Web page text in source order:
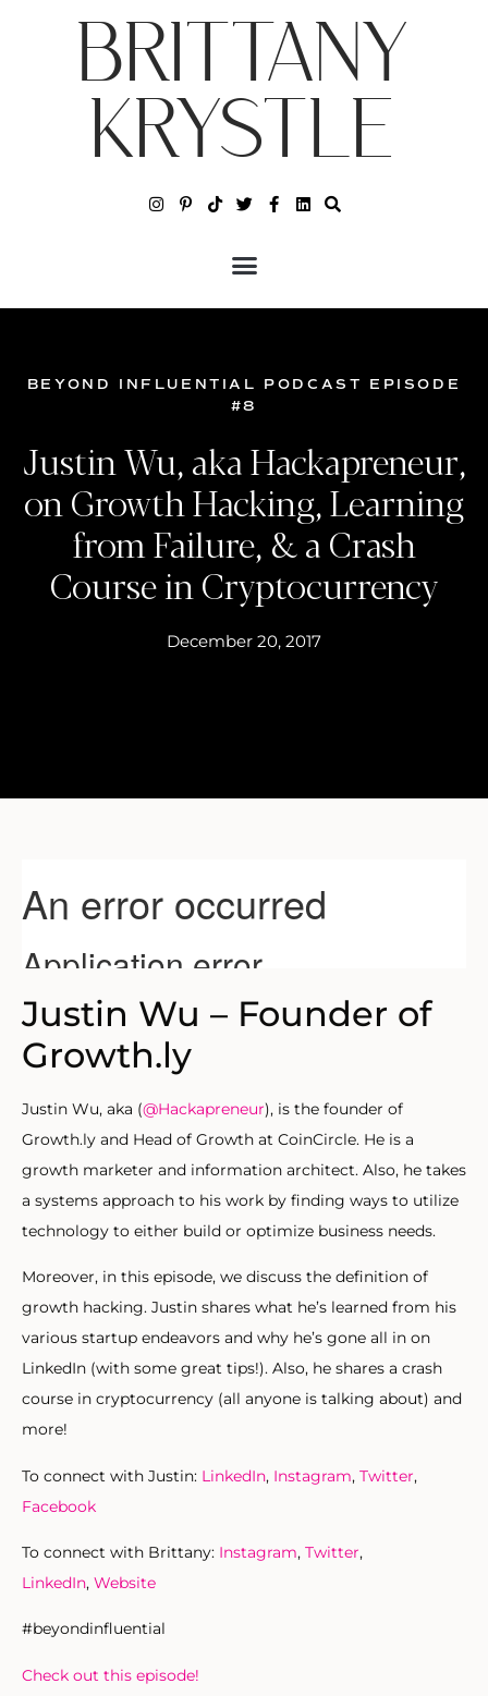
BRITTANY
KRYSTLE
BEYOND INFLUENTIAL PODCAST EPISODE
#8
Justin Wu, aka Hackapreneur,
on Growth Hacking, Learning
from Failure, & a Crash
Course in Cryptocurrency
December 20, 2017
Justin Wu – Founder of
Growth.ly
Justin Wu, aka (@Hackapreneur), is the founder of
Growth.ly and Head of Growth at CoinCircle. He is a
growth marketer and information architect. Also, he takes
a systems approach to his work by finding ways to utilize
technology to either build or optimize business needs.
Moreover, in this episode, we discuss the definition of
growth hacking. Justin shares what he’s learned from his
various startup endeavors and why he’s gone all in on
LinkedIn (with some great tips!). Also, he shares a crash
course in cryptocurrency (all anyone is talking about) and
more!
To connect with Justin: LinkedIn, Instagram, Twitter,
Facebook
To connect with Brittany: Instagram, Twitter,
LinkedIn, Website
#beyondinfluential
Check out this episode!